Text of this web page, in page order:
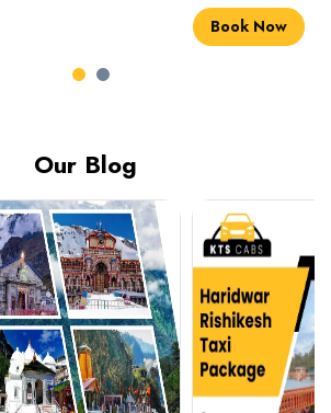
Book Now
Our Blog